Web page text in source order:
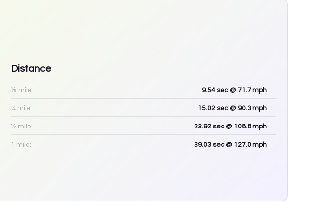
Distance
⅛ mile: 9.54 sec @ 71.7 mph
¼ mile: 15.02 sec @ 90.3 mph
½ mile: 23.92 sec @ 108.8 mph
1 mile: 39.03 sec @ 127.0 mph